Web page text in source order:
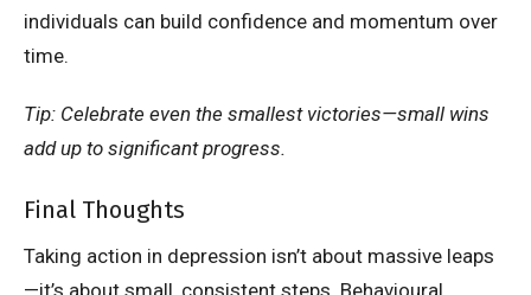
individuals can build confidence and momentum over
time.
Tip: Celebrate even the smallest victories—small wins
add up to significant progress.
Final Thoughts
Taking action in depression isn’t about massive leaps